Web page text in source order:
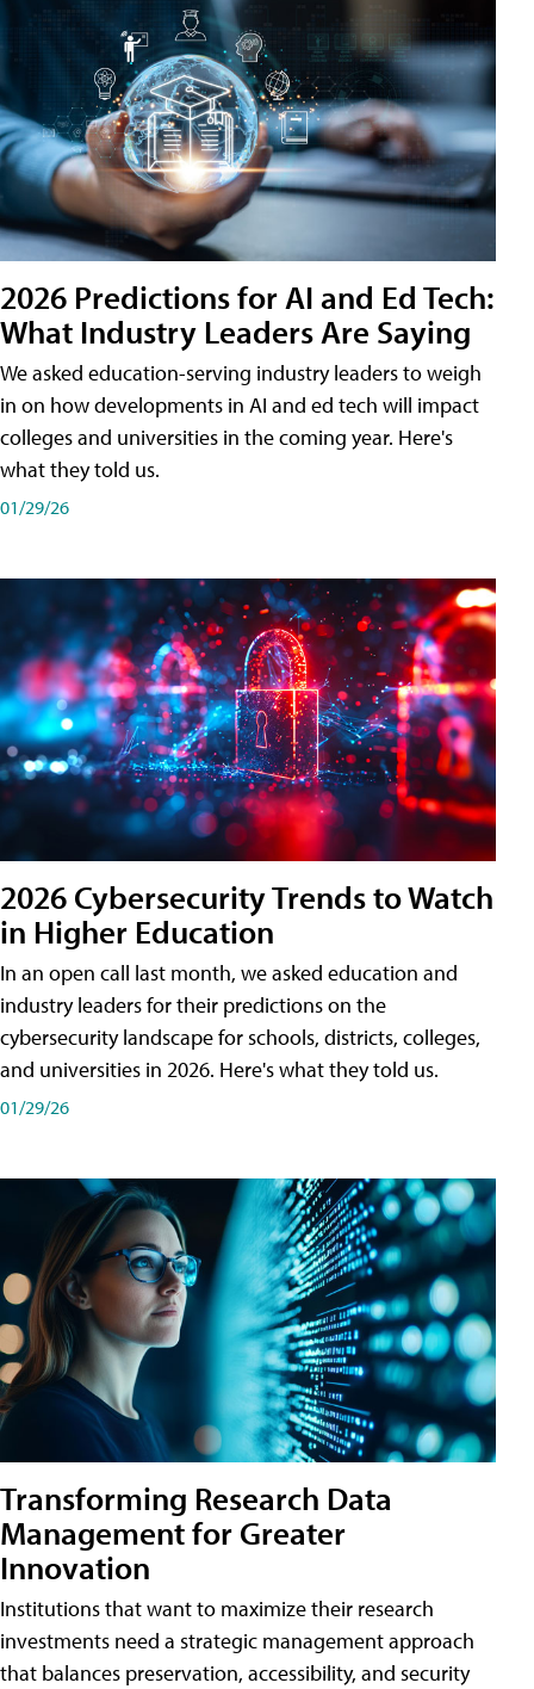
2026 Predictions for AI and Ed Tech:
What Industry Leaders Are Saying
We asked education-serving industry leaders to weigh
in on how developments in AI and ed tech will impact
colleges and universities in the coming year. Here's
what they told us.
01/29/26
2026 Cybersecurity Trends to Watch
in Higher Education
In an open call last month, we asked education and
industry leaders for their predictions on the
cybersecurity landscape for schools, districts, colleges,
and universities in 2026. Here's what they told us.
01/29/26
Transforming Research Data
Management for Greater
Innovation
Institutions that want to maximize their research
investments need a strategic management approach
that balances preservation, accessibility, and security